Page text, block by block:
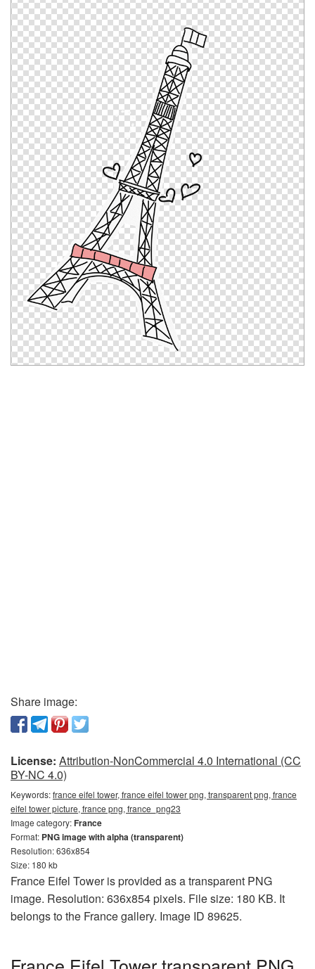
Share image:
License: Attribution-NonCommercial 4.0 International (CC
BY-NC 4.0)
Keywords:france eifel tower, france eifel tower png, transparent png, france
eifel tower picture, france png, france_png23
Image category:France
Format: PNG image with alpha (transparent)
Resolution: 636x854
Size: 180 kb
France Eifel Tower is provided as a transparent PNG
image. Resolution: 636x854 pixels. File size: 180 KB. It
belongs to the France gallery. Image ID 89625.